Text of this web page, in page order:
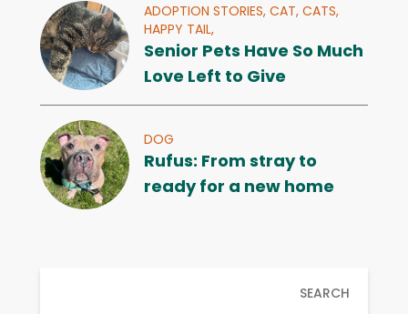
ADOPTION STORIES, CAT, CATS,
HAPPY TAIL,
Senior Pets Have So Much
Love Left to Give
DOG
Rufus: From stray to
ready for a new home
SEARCH